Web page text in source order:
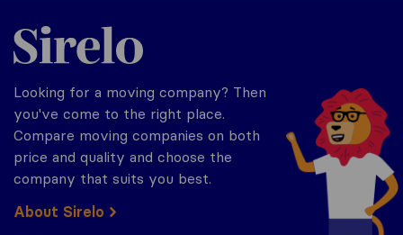
Sirelo.co.za
Looking for a moving company? Then
you've come to the right place.
Compare moving companies on both
price and quality and choose the
company that suits you best.
About Sirelo